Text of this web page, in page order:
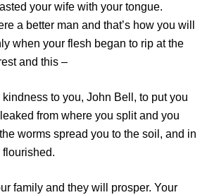
your wife with your tongue.
a better man and that’s how you will
when your flesh began to rip at the
and this –
to you, John Bell, to put you
from where you split and you
worms spread you to the soil, and in
flourished.
and they will prosper. Your